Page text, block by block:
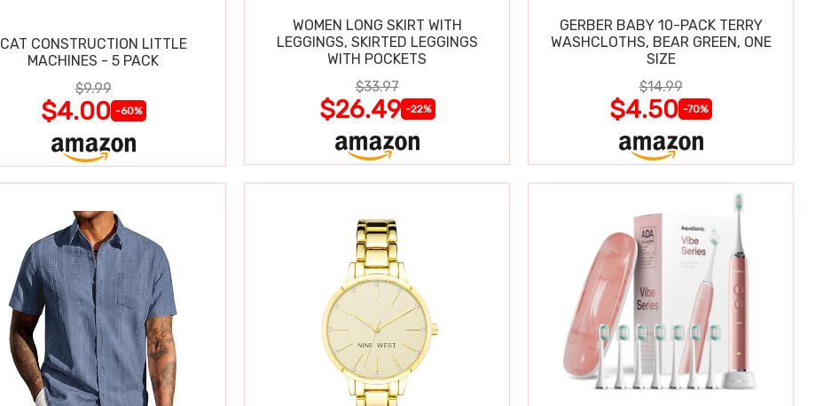
CAT CONSTRUCTION LITTLE
MACHINES - 5 PACK
$9.99
$4.00 -60%
WOMEN LONG SKIRT WITH
LEGGINGS, SKIRTED LEGGINGS
WITH POCKETS
$33.97
$26.49 -22%
GERBER BABY 10-PACK TERRY
WASHCLOTHS, BEAR GREEN, ONE
SIZE
$14.99
$4.50 -70%